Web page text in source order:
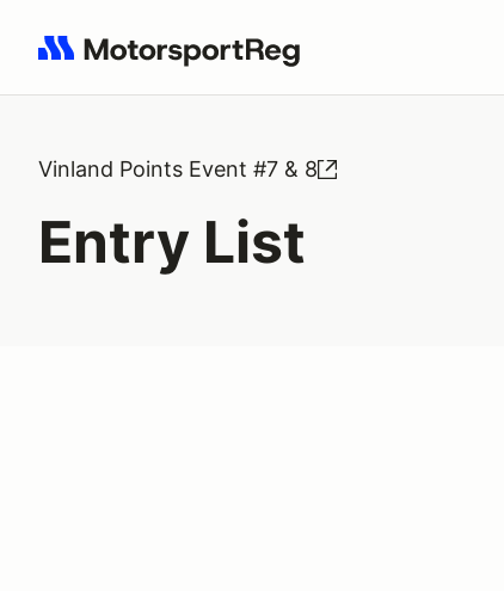
Search results: No search term
Vinland Points Event #7 & 8
Entry List